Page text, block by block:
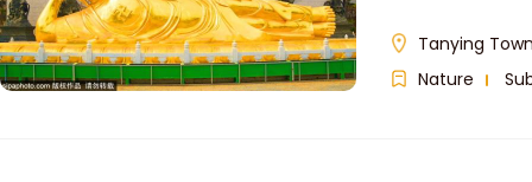
Tanying
Nature